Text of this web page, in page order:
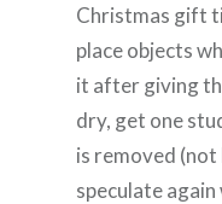
Christmas gift
place objects
it after giving
dry, get one
is removed
speculate